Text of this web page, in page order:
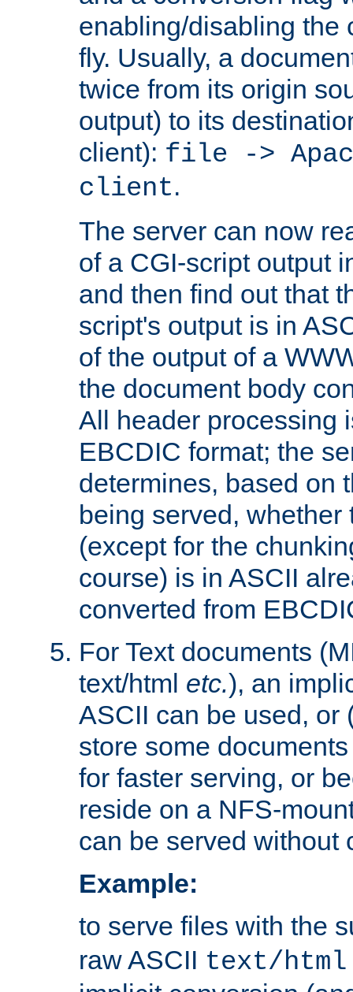
enabling/disabling the
fly. Usually, a
twice from its origin
output) to its
client): file ->
client.
The server can now
of a CGI-script output
and then find out that
script's output is in
of the output of a
the document body
All header processing
EBCDIC format; the
determines, based on
being served,
(except for the
course) is in ASCII
converted from
For Text documents
text/html etc.), an
ASCII can be used, or
store some
for faster serving, or
reside on a NFS-
can be served without
Example:
to serve files with the
raw ASCII text/html